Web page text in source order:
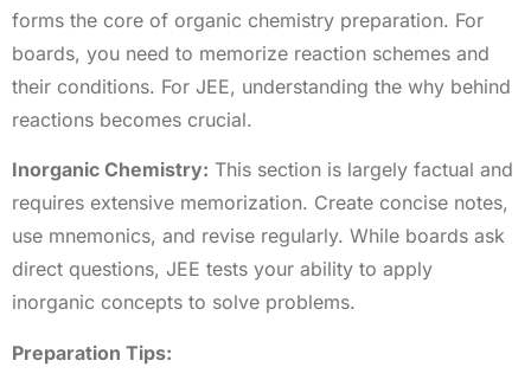
forms the core of organic chemistry preparation. For
boards, you need to memorize reaction schemes and
their conditions. For JEE, understanding the why behind
reactions becomes crucial.
Inorganic Chemistry: This section is largely factual and
requires extensive memorization. Create concise notes,
use mnemonics, and revise regularly. While boards ask
direct questions, JEE tests your ability to apply
inorganic concepts to solve problems.
Preparation Tips: